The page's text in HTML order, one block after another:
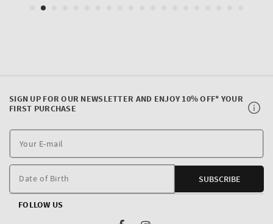
SIGN UP FOR OUR NEWSLETTER AND ENJOY 10% OFF* YOUR
FIRST PURCHASE
E-
Date of Birth SUBSCRIBE
FOLLOW US